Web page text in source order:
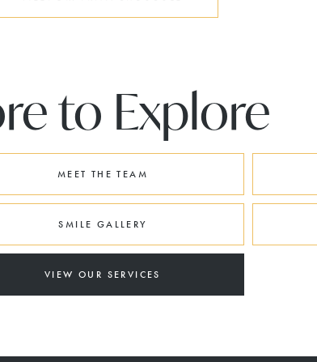
to Explore
MEET THE TEAM
SMILE GALLERY
VIEW OUR SERVICES